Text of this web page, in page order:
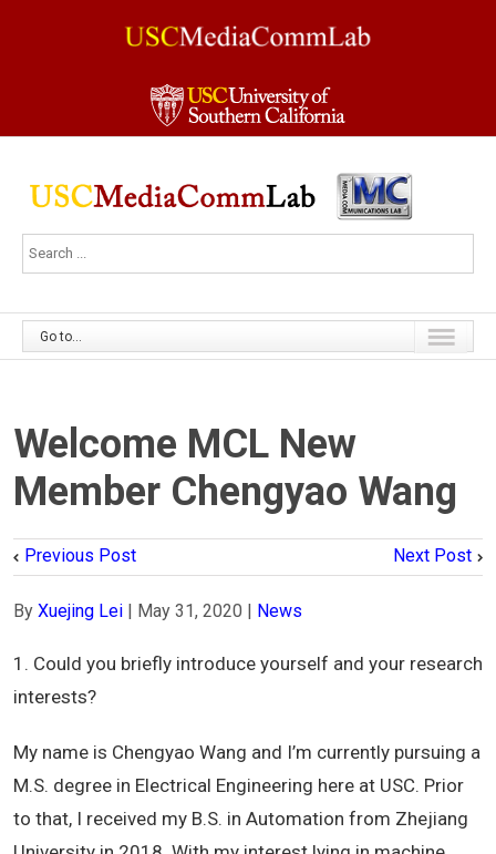
Go to...
Welcome MCL New
Member Chengyao Wang
Previous Post Next Post
By Xuejing Lei May 31, 2020 News
1. Could you briefly introduce yourself and your research
interests?
My name is Chengyao Wang and I’m currently pursuing a
M.S. degree in Electrical Engineering here at USC. Prior
to that, I received my B.S. in Automation from Zhejiang